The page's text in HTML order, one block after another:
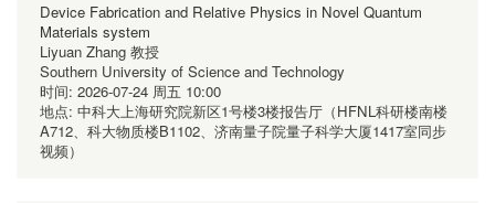
Device Fabrication and Relative Physics in Novel Quantum
Materials system
Liyuan Zhang 教授
Southern University of Science and Technology
时间: 2026-07-24 周五 10:00
地点: 中科大上海研究院新区1号楼3楼报告厅（HFNL科研楼南楼
A712、科大物质楼B1102、济南量子院量子科学大厦1417室同步
视频）